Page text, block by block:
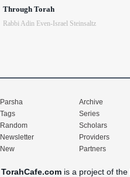
Through Torah
Rabbi Adin Even-Israel Steinsaltz
Parsha
Tags
Random
Newsletter
New
Archive
Series
Scholars
Providers
Partners
TorahCafe.comis a project of the